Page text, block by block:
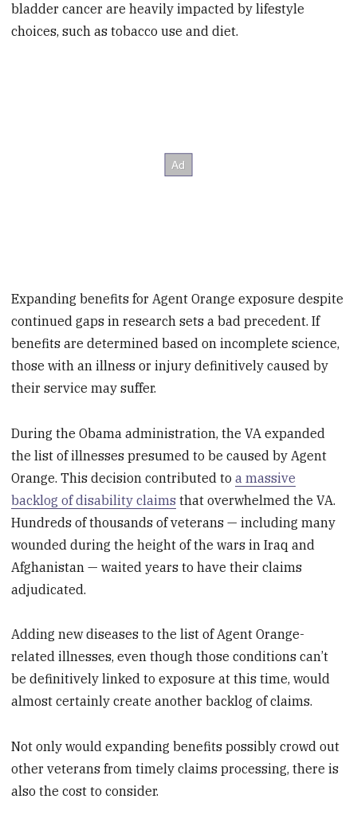
bladder cancer are heavily impacted by lifestyle
choices, such as tobacco use and diet.
Expanding benefits for Agent Orange exposure despite
continued gaps in research sets a bad precedent. If
benefits are determined based on incomplete science,
those with an illness or injury definitively caused by
their service may suffer.
During the Obama administration, the VA expanded
the list of illnesses presumed to be caused by Agent
Orange. This decision contributed toa massive
backlog of disability claims that overwhelmed the VA.
Hundreds of thousands of veterans — including many
wounded during the height of the wars in Iraq and
Afghanistan — waited years to have their claims
adjudicated.
Adding new diseases to the list of Agent Orange-
related illnesses, even though those conditions can’t
be definitively linked to exposure at this time, would
almost certainly create another backlog of claims.
Not only would expanding benefits possibly crowd out
other veterans from timely claims processing, there is
also the cost to consider.